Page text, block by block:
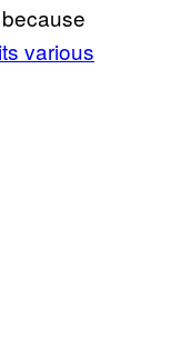
various